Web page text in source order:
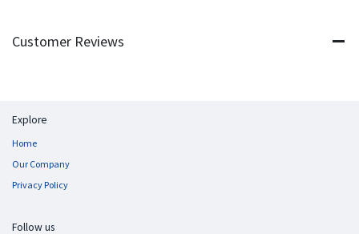
Customer Reviews
Explore
Home
Our Company
Privacy Policy
Follow us